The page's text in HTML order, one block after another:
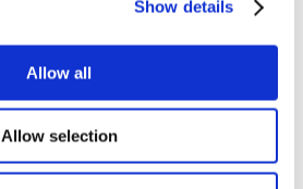
Show details
Allow all
Allow selection